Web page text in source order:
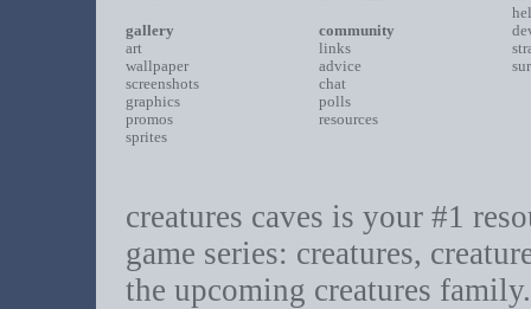
gallery
art
wallpaper
screenshots
graphics
promos
sprites
community
links
advice
chat
polls
resources
creatures caves is your #1
game series: creatures,
the upcoming creatures family.